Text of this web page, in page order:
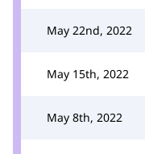
May 22nd, 2022
May 15th, 2022
May 8th, 2022